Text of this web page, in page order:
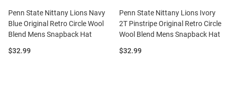
Penn State Nittany Lions Navy
Blue Original Retro Circle Wool
Blend Mens Snapback Hat
Price:
$32.99
Penn State Nittany Lions Ivory
2T Pinstripe Original Retro Circle
Wool Blend Mens Snapback Hat
Price:
$32.99